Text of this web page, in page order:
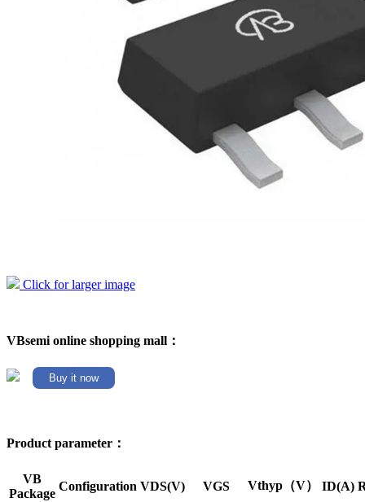
Click for larger image
VBsemi online shopping mall：
Buy it now
Product parameter：
VB
Package
Configuration VDS(V) VGS Vthyp（V） ID(A)